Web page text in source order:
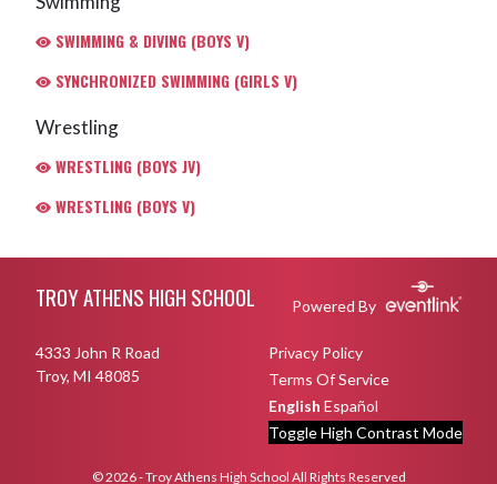
SWIMMING & DIVING (BOYS V)
SYNCHRONIZED SWIMMING (GIRLS V)
Wrestling
WRESTLING (BOYS JV)
WRESTLING (BOYS V)
TROY ATHENS HIGH SCHOOL Powered By
4333 John R Road
Troy, MI 48085
Privacy Policy
Terms Of Service
English Español
Toggle High Contrast Mode
© 2026 - Troy Athens High School All Rights Reserved